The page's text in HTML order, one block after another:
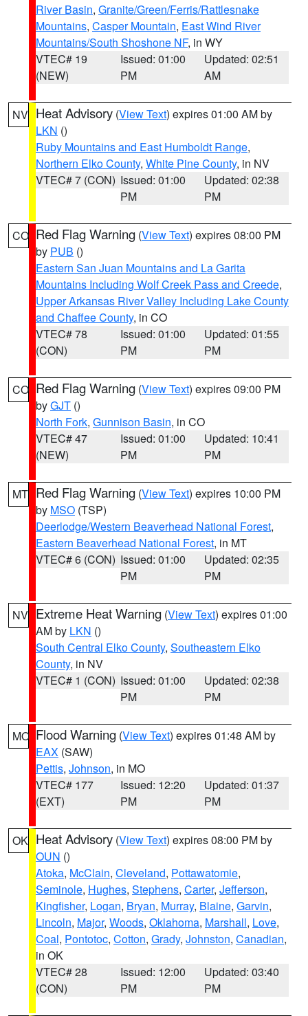
River Basin, Granite/Green/Ferris/Rattlesnake
Mountains, Casper Mountain, East Wind River
Mountains/South Shoshone NF, in WY
VTEC# 19
(NEW)
Issued: 01:00
PM
Updated: 02:51
AM
NV Heat Advisory (View Text) expires 01:00 AM by
LKN ()
Ruby Mountains and East Humboldt Range,
Northern Elko County, White Pine County, in NV
VTEC# 7 (CON) Issued: 01:00
PM
Updated: 02:38
PM
CO Red Flag Warning (View Text) expires 08:00 PM
by PUB ()
Eastern San Juan Mountains and La Garita
Mountains Including Wolf Creek Pass and Creede,
Upper Arkansas River Valley Including Lake County
and Chaffee County, in CO
VTEC# 78
(CON)
Issued: 01:00
PM
Updated: 01:55
PM
CO Red Flag Warning (View Text) expires 09:00 PM
byGJT ()
North Fork, Gunnison Basin, in CO
VTEC# 47
(NEW)
Issued: 01:00
PM
Updated: 10:41
PM
MT Red Flag Warning (View Text) expires 10:00 PM
by MSO (TSP)
Deerlodge/Western Beaverhead National Forest,
Eastern Beaverhead National Forest, in MT
VTEC# 6 (CON) Issued: 01:00
PM
Updated: 02:35
PM
NV Extreme Heat Warning (View Text) expires 01:00
AM by LKN ()
South Central Elko County, Southeastern Elko
County, in NV
VTEC# 1 (CON) Issued: 01:00
PM
Updated: 02:38
PM
MO Flood Warning (View Text) expires 01:48 AM by
EAX (SAW)
Pettis, Johnson, in MO
VTEC# 177
(EXT)
Issued: 12:20
PM
Updated: 01:37
PM
OK Heat Advisory (View Text) expires 08:00 PM by
OUN ()
Atoka, McClain, Cleveland, Pottawatomie,
Seminole, Hughes, Stephens, Carter, Jefferson,
Kingfisher, Logan, Bryan, Murray, Blaine, Garvin,
Lincoln, Major, Woods, Oklahoma, Marshall, Love,
Coal, Pontotoc, Cotton, Grady, Johnston, Canadian,
in OK
VTEC# 28
(CON)
Issued: 12:00
PM
Updated: 03:40
PM